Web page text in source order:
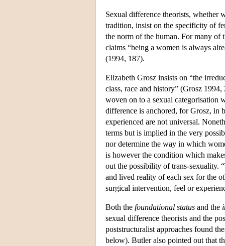
Sexual difference theorists, whether
tradition, insist on the specificity of
the norm of the human. For many of
claims “being a women is always
(1994, 187).
Elizabeth Grosz insists on “the
class, race and history” (Grosz
woven on to a sexual categorisation
difference is anchored, for Grosz, in
experienced are not universal.
terms but is implied in the very
nor determine the way in which
is however the condition which
out the possibility of trans-sexuality.
and lived reality of each sex for the
surgical intervention, feel or
Both the foundational status and the
sexual difference theorists and the
poststructuralist approaches found
below). Butler also pointed out that